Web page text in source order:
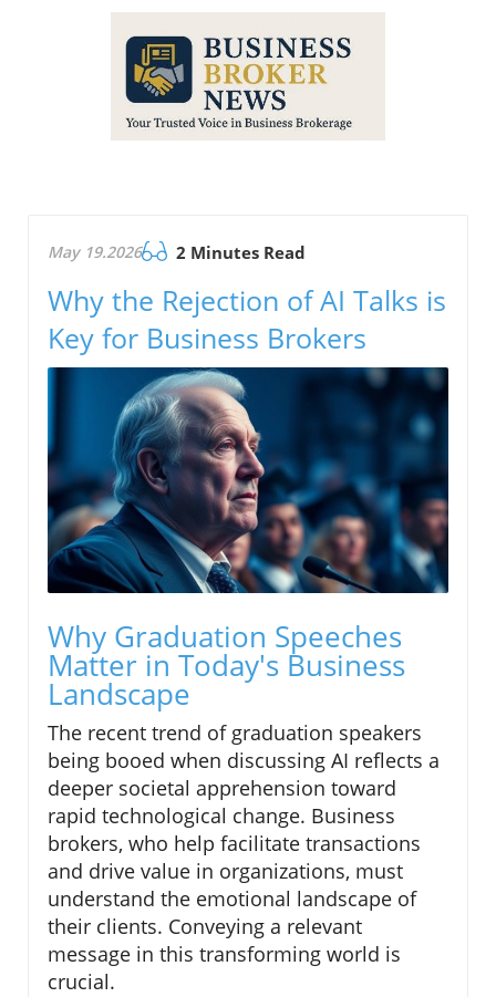
May 19.2026 2 Minutes Read
Why the Rejection of AI Talks is
Key for Business Brokers
Why Graduation Speeches
Matter in Today's Business
Landscape
The recent trend of graduation speakers
being booed when discussing AI reflects a
deeper societal apprehension toward
rapid technological change. Business
brokers, who help facilitate transactions
and drive value in organizations, must
understand the emotional landscape of
their clients. Conveying a relevant
message in this transforming world is
crucial.